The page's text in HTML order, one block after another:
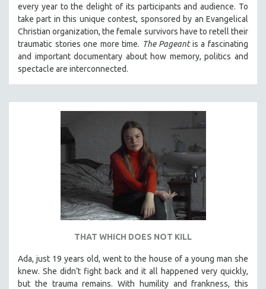
every year to the delight of its participants and audience. To
take part in this unique contest, sponsored by an Evangelical
Christian organization, the female survivors have to retell their
traumatic stories one more time. The Pageantis a fascinating
and important documentary about how memory, politics and
spectacle are interconnected.
THAT WHICH DOES NOT KILL
Ada, just 19 years old, went to the house of a young man she
knew. She didn’t fight back and it all happened very quickly,
but the trauma remains. With humility and frankness, this